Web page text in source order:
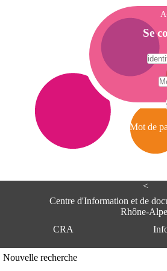
<
Centre d'Information et de
Rhône-
CRA
Nouvelle recherche
A
c
c
e
i
Se
Mot de
A
e
e